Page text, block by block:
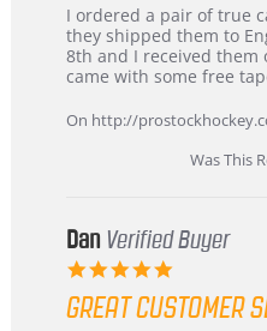
Review
by
Chris
on
Mar
review
stating
Great
and
I ordered a pair of true
they shipped them to
8th and I received them
came with some free
On http://
Was This
Dan Verified Buyer
5.0
rating
GREAT CUSTOMER